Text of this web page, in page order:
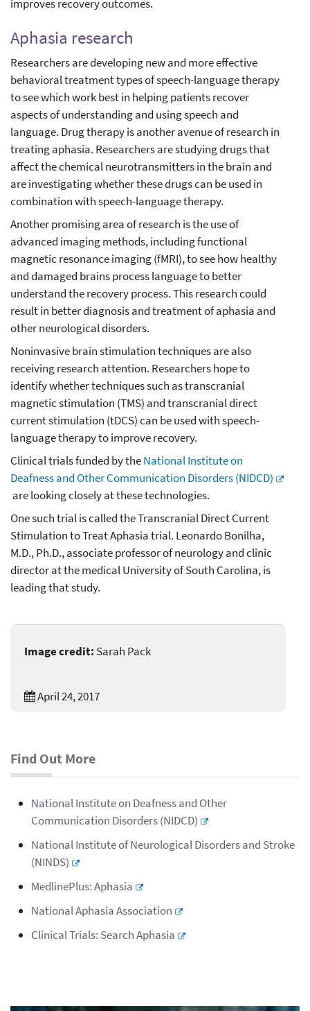
improves recovery outcomes.
Aphasia research
Researchers are developing new and more effective
behavioral treatment types of speech-language therapy
to see which work best in helping patients recover
aspects of understanding and using speech and
language. Drug therapy is another avenue of research in
treating aphasia. Researchers are studying drugs that
affect the chemical neurotransmitters in the brain and
are investigating whether these drugs can be used in
combination with speech-language therapy.
Another promising area of research is the use of
advanced imaging methods, including functional
magnetic resonance imaging (fMRI), to see how healthy
and damaged brains process language to better
understand the recovery process. This research could
result in better diagnosis and treatment of aphasia and
other neurological disorders.
Noninvasive brain stimulation techniques are also
receiving research attention. Researchers hope to
identify whether techniques such as transcranial
magnetic stimulation (TMS) and transcranial direct
current stimulation (tDCS) can be used with speech-
language therapy to improve recovery.
Clinical trials funded by theNational Institute on
Deafness and Other Communication Disorders (NIDCD)
are looking closely at these technologies.
One such trial is called the Transcranial Direct Current
Stimulation to Treat Aphasia trial. Leonardo Bonilha,
M.D., Ph.D., associate professor of neurology and clinic
director at the medical University of South Carolina, is
leading that study.
Image credit: Sarah Pack
April 24, 2017
Find Out More
National Institute on Deafness and Other
Communication Disorders (NIDCD)
National Institute of Neurological Disorders and Stroke
(NINDS)
MedlinePlus: Aphasia
National Aphasia Association
Clinical Trials: Search Aphasia